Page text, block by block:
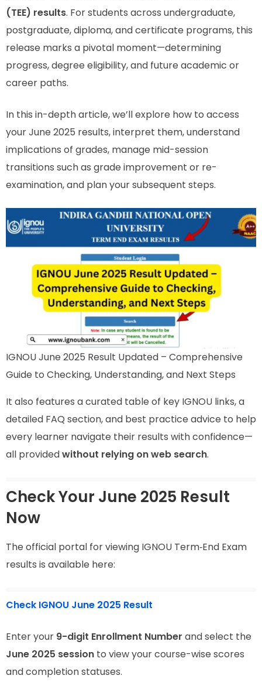
(TEE) results. For students across undergraduate,
postgraduate, diploma, and certificate programs, this
release marks a pivotal moment—determining
progress, degree eligibility, and future academic or
career paths.
In this in-depth article, we’ll explore how to access
your June 2025 results, interpret them, understand
implications of grades, manage mid-session
transitions such as grade improvement or re-
examination, and plan your subsequent steps.
IGNOU June 2025 Result Updated – Comprehensive
Guide to Checking, Understanding, and Next Steps
It also features a curated table of key IGNOU links, a
detailed FAQ section, and best practice advice to help
every learner navigate their results with confidence—
all providedwithout relying on web search.
Check Your June 2025 Result
Now
The official portal for viewing IGNOU Term‑End Exam
results is available here:
Check IGNOU June 2025 Result
Enter your 9-digit Enrollment Number and select the
June 2025 session to view your course-wise scores
and completion statuses.